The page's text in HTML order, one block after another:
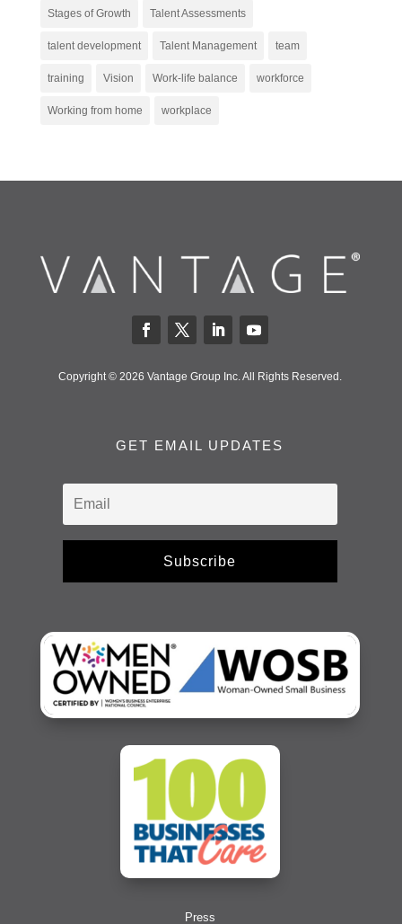
Stages of Growth Talent Assessments
talent development Talent Management team
training Vision Work-life balance workforce
Working from home workplace
Copyright © 2026 Vantage Group Inc. All Rights Reserved.
GET EMAIL UPDATES
Subscribe
Press